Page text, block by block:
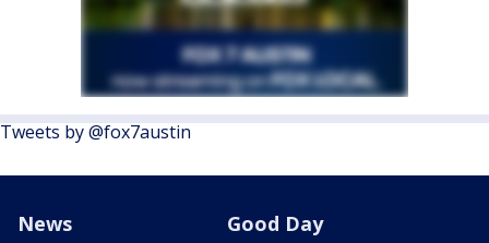
Tweets by @fox7austin
News Good Day